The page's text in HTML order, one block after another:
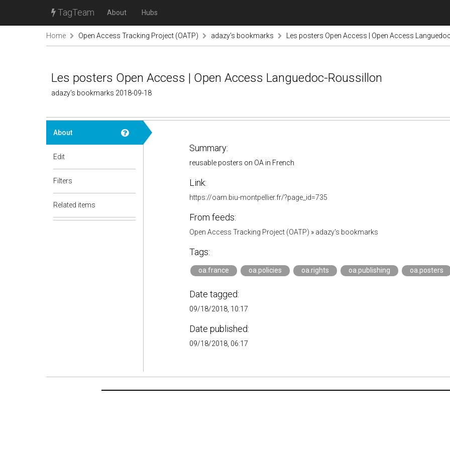
TagTeam About Hubs
Home Open Access Tracking Project (OATP) adazy's bookmarks Les posters Open Access | Open Access
Les posters Open Access | Open Access Languedoc-Roussillon
adazy's bookmarks 2018-09-18
About
Edit
Filters
Related items
Summary:
reusable posters on OA in French
Link:
https://oam.biu-montpellier.fr/?page_id=735
From feeds:
Open Access Tracking Project (OATP) » adazy's bookmarks
Tags:
oa.france oa.policies oa.rights oa.publishing oa.posters
Date tagged:
09/18/2018, 10:17
Date published:
09/18/2018, 06:17